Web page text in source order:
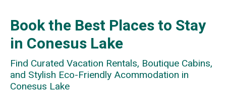
Book the Best Places to Stay
in Conesus Lake
Find Curated Vacation Rentals, Boutique Cabins,
and Stylish Eco-Friendly Acommodation in
Conesus Lake